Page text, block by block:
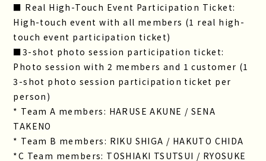
■ Real High-Touch Event Participation Ticket:
High-touch event with all members (1 real high-
touch event participation ticket)
■3-shot photo session participation ticket:
Photo session with 2 members and 1 customer (1
3-shot photo session participation ticket per
person)
* Team A members: HARUSE AKUNE / SENA
TAKENO
* Team B members: RIKU SHIGA / HAKUTO CHIDA
*C Team members: TOSHIAKI TSUTSUI / RYOSUKE